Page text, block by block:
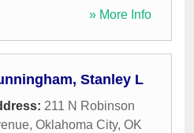
» More Info
Stanley L
211 N Robinson
, Oklahoma City, OK